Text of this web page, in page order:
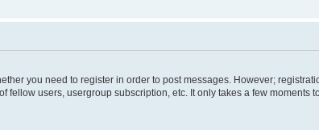
you need to register in order to post messages. However;
users, usergroup subscription, etc. It only takes a few moments